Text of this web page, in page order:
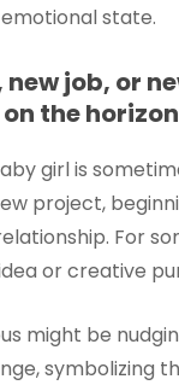
state.
job, or
the horizon
girl is
project,
For
or creative
might be
symbolizing